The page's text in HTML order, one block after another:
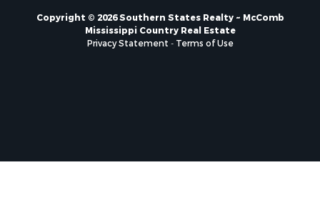
Properties for sale in Tangipahoa county, LA
Properties for sale in Marion county, MS
Properties for sale in Morehouse county, LA
Copyright © 2026 Southern States Realty ~ McComb
Mississippi Country Real Estate
Privacy Statement - Terms of Use